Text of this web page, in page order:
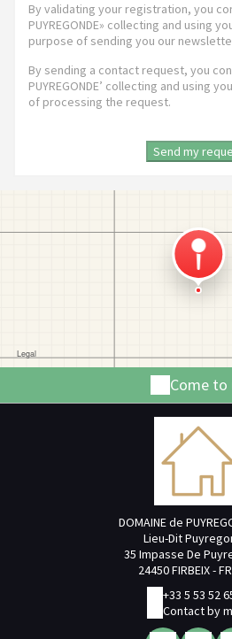
By validating your registration, you
PUYREGONDE» collecting and using
purpose of sending you our
By sending a contact request, you
PUYREGONDE’ collecting and using
of processing the request.
Come to
DOMAINE de
Lieu-Dit
35 Impasse De
24450 FIRBEIX -
+33 5 53 52
Contact by